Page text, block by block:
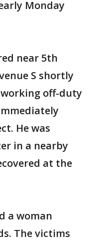
Monday
near 5th
S shortly
working off-duty
He was
in a nearby
at the
a woman
The victims